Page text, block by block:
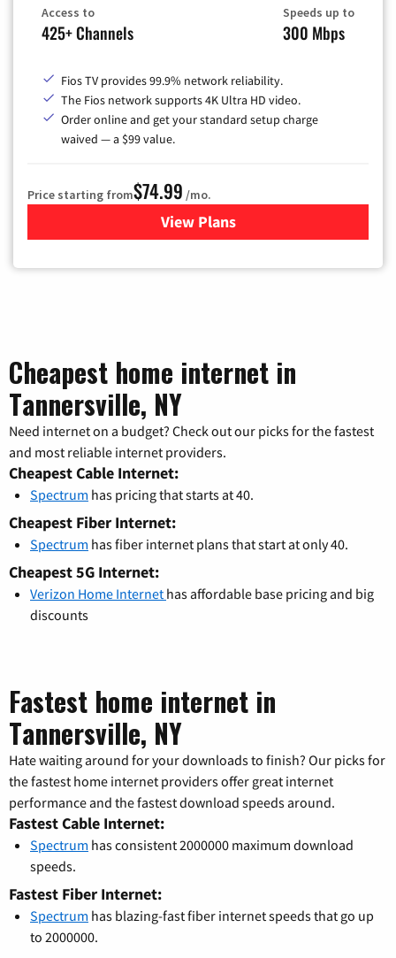
Access to
425+ Channels
Speeds up to
300 Mbps
Fios TV provides 99.9% network reliability.
The Fios network supports 4K Ultra HD video.
Order online and get your standard setup charge
waived — a $99 value.
Price starting from$74.99 /mo.
View Plans
for Verizon
Cheapest home internet in
Tannersville, NY
Need internet on a budget? Check out our picks for the fastest
and most reliable internet providers.
Cheapest Cable Internet:
Spectrum has pricing that starts at 40.
Cheapest Fiber Internet:
Spectrum has fiber internet plans that start at only 40.
Cheapest 5G Internet:
Verizon Home Internet has affordable base pricing and big
discounts
Fastest home internet in
Tannersville, NY
Hate waiting around for your downloads to finish? Our picks for
the fastest home internet providers offer great internet
performance and the fastest download speeds around.
Fastest Cable Internet:
Spectrum has consistent 2000000 maximum download
speeds.
Fastest Fiber Internet:
Spectrum has blazing-fast fiber internet speeds that go up
to 2000000.